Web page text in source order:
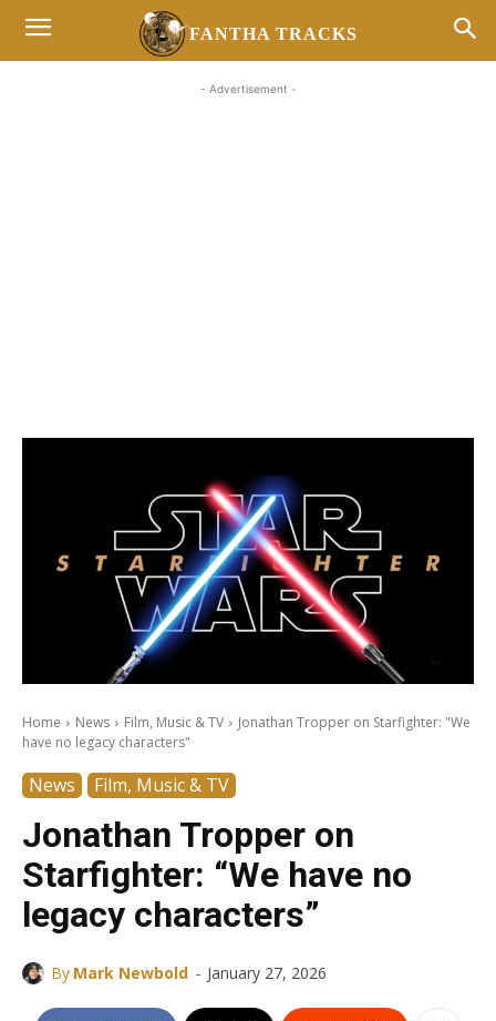
FANTHA TRACKS
- Advertisement -
Home News Film, Music & TV
Jonathan Tropper on Starfighter: "We
have no legacy characters"
News Film, Music & TV
Jonathan Tropper on
Starfighter: “We have no
legacy characters”
By Mark Newbold - January 27, 2026